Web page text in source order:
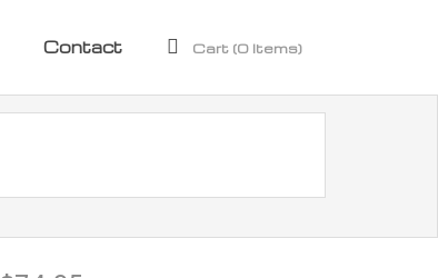
Contact Cart (0 Items)